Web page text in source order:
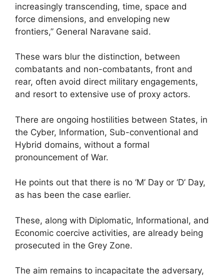
increasingly transcending, time, space and
force dimensions, and enveloping new
frontiers,” General Naravane said.
These wars blur the distinction, between
combatants and non-combatants, front and
rear, often avoid direct military engagements,
and resort to extensive use of proxy actors.
There are ongoing hostilities between States, in
the Cyber, Information, Sub-conventional and
Hybrid domains, without a formal
pronouncement of War.
He points out that there is no ‘M’ Day or ‘D’ Day,
as has been the case earlier.
These, along with Diplomatic, Informational, and
Economic coercive activities, are already being
prosecuted in the Grey Zone.
The aim remains to incapacitate the adversary,